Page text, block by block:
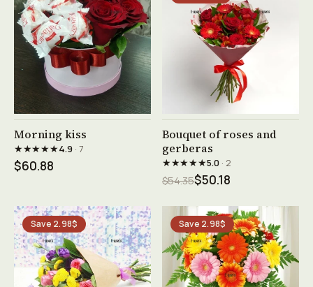
See product →
Morning kiss
★★★★★4.9· 7
$60.88
See product →
Bouquet of roses and
gerberas
★★★★★5.0· 2
$54.35$50.18
Save 2.98$ Save 2.98$